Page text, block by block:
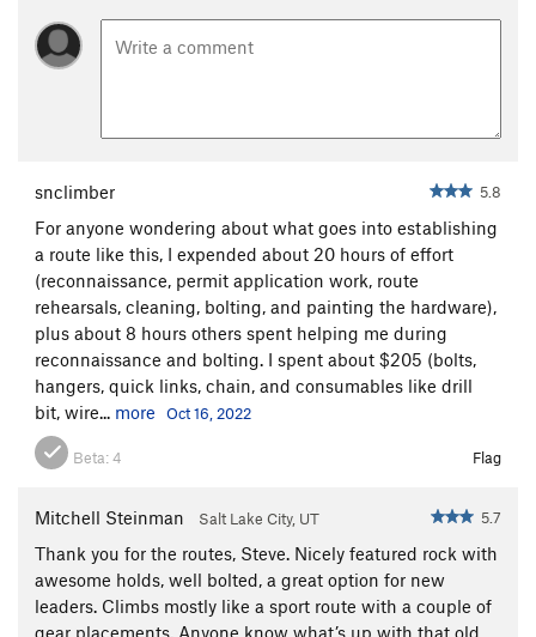
Quick links: Climbtech 3/8" plated steel, 2200 lbs working
load, (15mm wrench).
snclimber 5.8
For anyone wondering about what goes into establishing
a route like this, I expended about 20 hours of effort
(reconnaissance, permit application work, route
rehearsals, cleaning, bolting, and painting the hardware),
plus about 8 hours others spent helping me during
reconnaissance and bolting. I spent about $205 (bolts,
hangers, quick links, chain, and consumables like drill
bit, wire... more Oct 16, 2022
Beta:4 Flag
Mitchell Steinman Salt Lake City, UT 5.7
Thank you for the routes, Steve. Nicely featured rock with
awesome holds, well bolted, a great option for new
leaders. Climbs mostly like a sport route with a couple of
gear placements. Anyone know what’s up with that old